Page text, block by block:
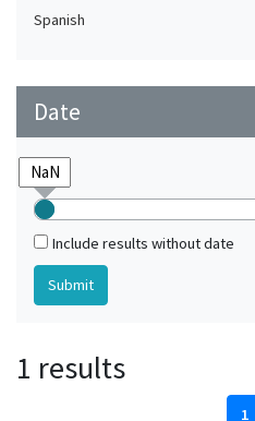
Spanish
Date
Include results without date
1 results
1